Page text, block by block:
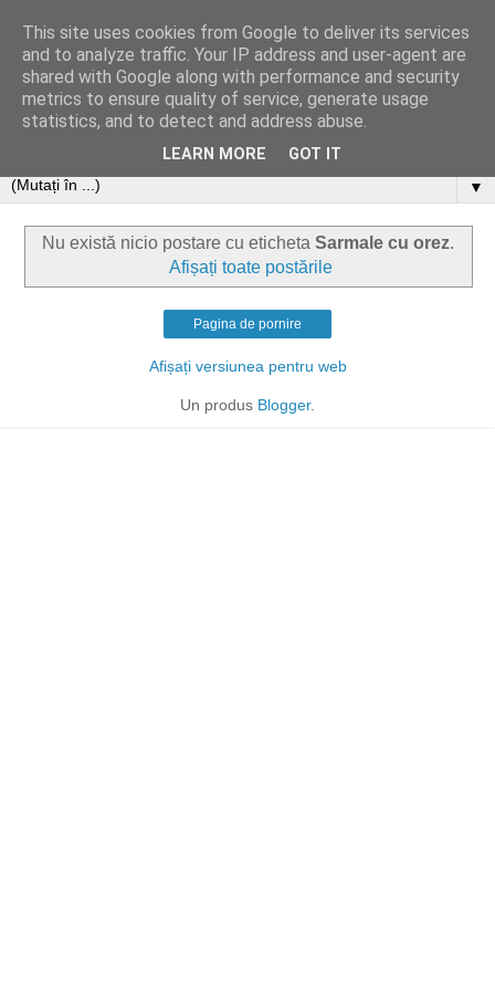
▼
Nu există nicio postare cu eticheta Sarmale cu orez.
Afișați toate postările
Pagina de pornire
Afișați versiunea pentru web
Un produs Blogger.
This site uses cookies from Google to deliver its services
and to analyze traffic. Your IP address and user-agent are
shared with Google along with performance and security
metrics to ensure quality of service, generate usage
statistics, and to detect and address abuse.
LEARN MORE GOT IT